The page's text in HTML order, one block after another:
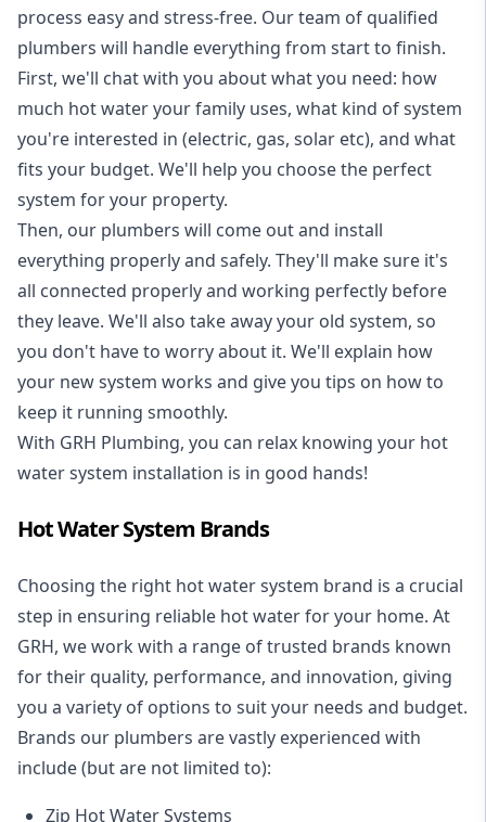
process easy and stress-free. Our team of qualified
plumbers will handle everything from start to finish.
First, we'll chat with you about what you need: how
much hot water your family uses, what kind of system
you're interested in (electric, gas, solar etc), and what
fits your budget. We'll help you choose the perfect
system for your property.
Then, our plumbers will come out and install
everything properly and safely. They'll make sure it's
all connected properly and working perfectly before
they leave. We'll also take away your old system, so
you don't have to worry about it. We'll explain how
your new system works and give you tips on how to
keep it running smoothly.
With GRH Plumbing, you can relax knowing your hot
water system installation is in good hands!
Hot Water System Brands
Choosing the right hot water system brand is a crucial
step in ensuring reliable hot water for your home. At
GRH, we work with a range of trusted brands known
for their quality, performance, and innovation, giving
you a variety of options to suit your needs and budget.
Brands our plumbers are vastly experienced with
include (but are not limited to):
Zip Hot Water Systems